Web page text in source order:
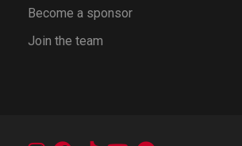
Become a sponsor
Join the team